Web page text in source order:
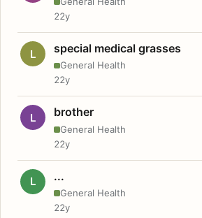
22y
L special medical grasses
General Health
22y
L brother
General Health
22y
L ...
General Health
22y